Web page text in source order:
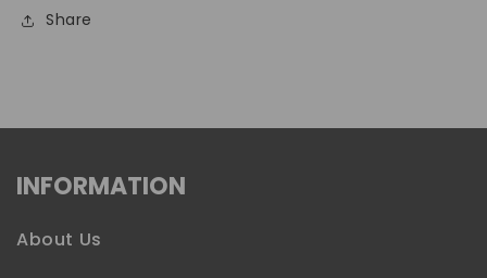
Share
INFORMATION
About Us